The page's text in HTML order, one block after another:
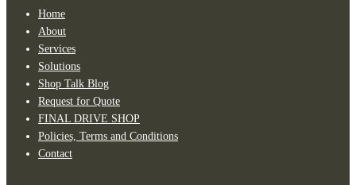
Home
About
Services
Solutions
Shop Talk Blog
Request for Quote
FINAL DRIVE SHOP
Policies, Terms and Conditions
Contact